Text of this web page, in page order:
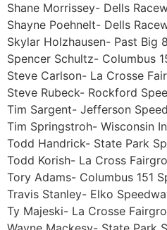
Shane Morrissey- Dells
Shayne Poehnelt- Dells
Skylar Holzhausen- Past Big
Spencer Schultz- Columbus
Steve Carlson- La Crosse
Steve Rubeck- Rockford
Tim Sargent- Jefferson
Tim Springstroh- Wisconsin
Todd Handrick- State Park
Todd Korish- La Cross
Tory Adams- Columbus 151
Travis Stanley- Elko
Ty Majeski- La Crosse